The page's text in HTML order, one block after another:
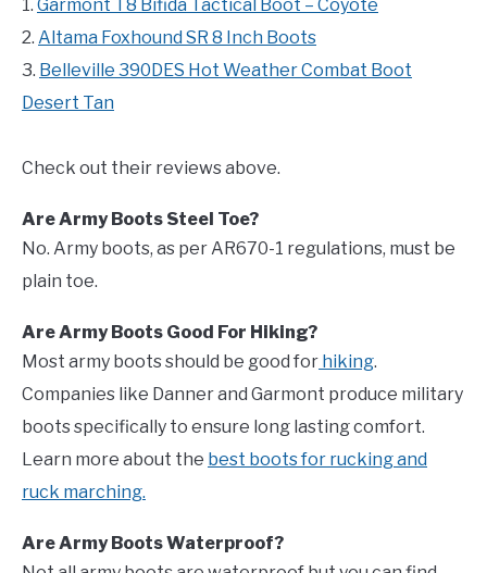
1. Garmont T8 Bifida Tactical Boot – Coyote
2. Altama Foxhound SR 8 Inch Boots
3. Belleville 390DES Hot Weather Combat Boot
Desert Tan
Check out their reviews above.
Are Army Boots Steel Toe?
No. Army boots, as per AR670-1 regulations, must be
plain toe.
Are Army Boots Good For Hiking?
Most army boots should be good for hiking.
Companies like Danner and Garmont produce military
boots specifically to ensure long lasting comfort.
Learn more about the best boots for rucking and
ruck marching.
Are Army Boots Waterproof?